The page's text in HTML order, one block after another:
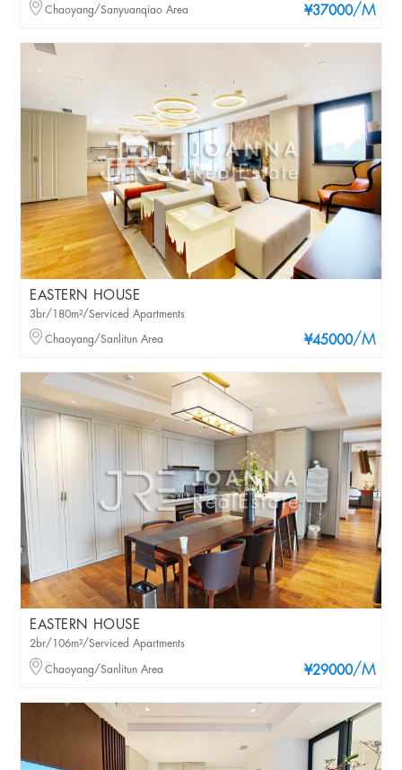
¥37000/M
Chaoyang/Sanyuanqiao Area
EASTERN HOUSE
¥45000/M
3br/180m²/Serviced Apartments
Chaoyang/Sanlitun Area
EASTERN HOUSE
¥29000/M
2br/106m²/Serviced Apartments
Chaoyang/Sanlitun Area